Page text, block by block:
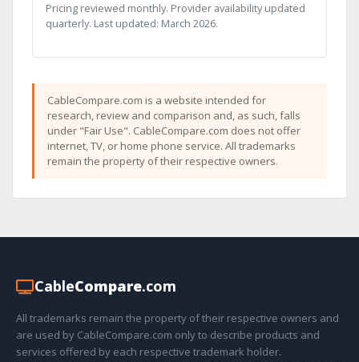
Pricing reviewed monthly. Provider availability updated
quarterly. Last updated: March 2026.
CableCompare.com is a website intended for
research, review and comparison and, as such, falls
under "Fair Use". CableCompare.com does not offer
internet, TV, or home phone service. All trademarks
remain the property of their respective owners.
CableCompare.com
All trademarks remain the property of their respective owners and
are used by CableCompare.com only to describe products and
services offered by each respective trademark holder.